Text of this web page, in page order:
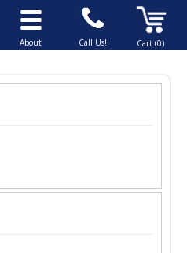
About Call Us! Cart (0)